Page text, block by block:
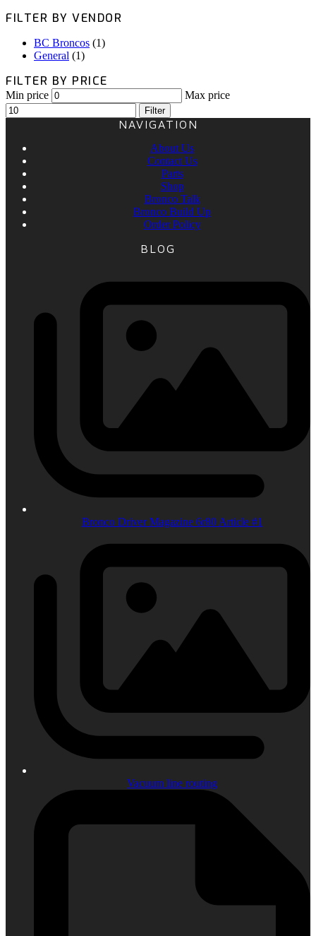
FILTER BY VENDOR
BC Broncos (1)
General (1)
FILTER BY PRICE
Min price Max price
Filter
NAVIGATION
About Us
Contact Us
Parts
Shop
Bronco Talk
Bronco Build Up
Order Policy
BLOG
Bronco Driver Magazine 6r80 Article #1
Vacuum line routing